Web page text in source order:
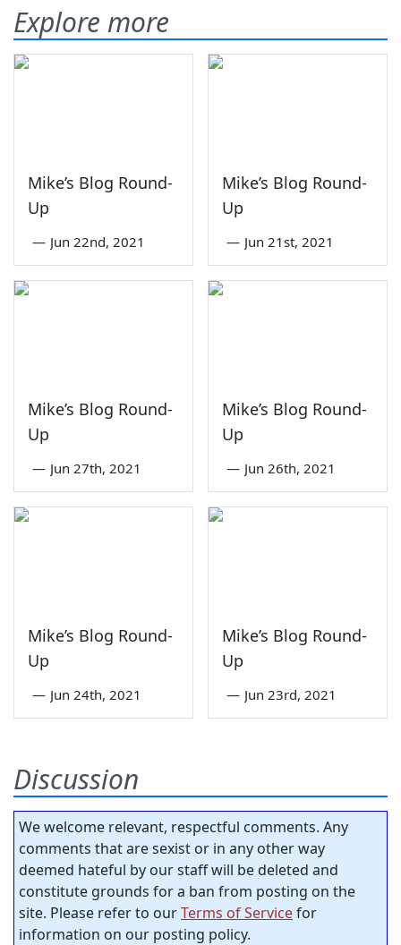
Explore more
Mike’s Blog Round-
Up
— Jun 22nd, 2021
Mike’s Blog Round-
Up
— Jun 21st, 2021
Mike’s Blog Round-
Up
— Jun 27th, 2021
Mike’s Blog Round-
Up
— Jun 26th, 2021
Mike’s Blog Round-
Up
— Jun 24th, 2021
Mike’s Blog Round-
Up
— Jun 23rd, 2021
Discussion
We welcome relevant, respectful comments. Any
comments that are sexist or in any other way
deemed hateful by our staff will be deleted and
constitute grounds for a ban from posting on the
site. Please refer to ourTerms of Servicefor
information on our posting policy.